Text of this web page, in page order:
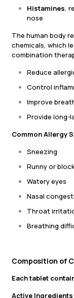
Histamines,
nose
The human body
chemicals, which
combination
Reduce
Control
Improve
Provide long-
Common Allergy
Sneezing
Runny or
Watery eyes
Nasal
Throat
Breathing
Composition of
Each tablet
Active Ingredients